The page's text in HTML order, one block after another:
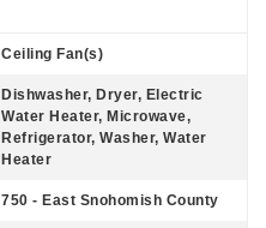
Ceiling Fan(s)
Dishwasher, Dryer, Electric
Water Heater, Microwave,
Refrigerator, Washer, Water
Heater
750 - East Snohomish County